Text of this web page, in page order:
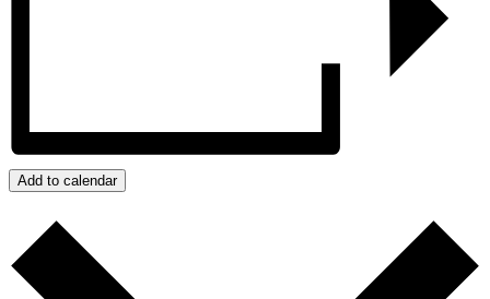
Add to calendar